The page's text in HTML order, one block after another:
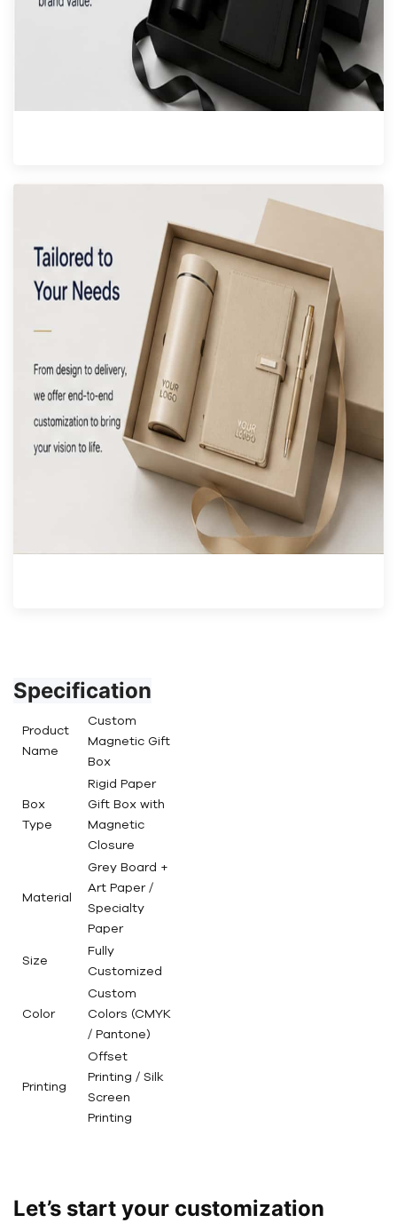
Specification
Product
Name
Custom
Magnetic Gift
Box
Box
Type
Rigid Paper
Gift Box with
Magnetic
Closure
Material
Grey Board +
Art Paper /
Specialty
Paper
Size
Fully
Customized
Color
Custom
Colors (CMYK
/ Pantone)
Printing
Offset
Printing / Silk
Screen
Printing
Let’s start your customization